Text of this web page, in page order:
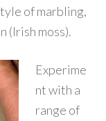
of marbling,
(Irish moss).
Experime
nt with a
range of